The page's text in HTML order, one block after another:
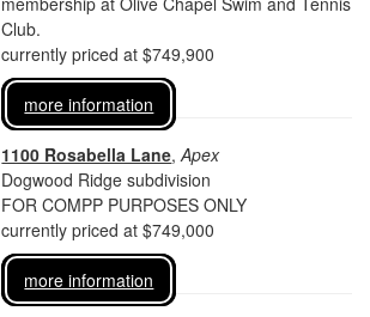
Club.
currently priced at $749,900
more information
1100 Rosabella Lane,Apex
Dogwood Ridge subdivision
FOR COMPP PURPOSES ONLY
currently priced at $749,000
more information